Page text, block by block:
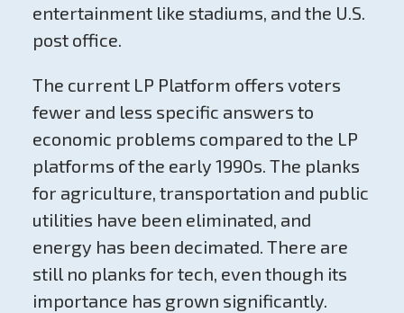
entertainment like stadiums, and the U.S.
post office.
The current LP Platform offers voters
fewer and less specific answers to
economic problems compared to the LP
platforms of the early 1990s. The planks
for agriculture, transportation and public
utilities have been eliminated, and
energy has been decimated. There are
still no planks for tech, even though its
importance has grown significantly.